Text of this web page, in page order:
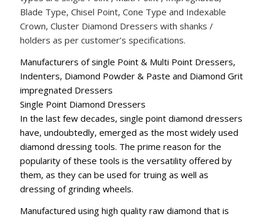
Blade Type, Chisel Point, Cone Type and Indexable
Crown, Cluster Diamond Dressers with shanks /
holders as per customer’s specifications.
Manufacturers of single Point & Multi Point Dressers,
Indenters, Diamond Powder & Paste and Diamond Grit
impregnated Dressers
Single Point Diamond Dressers
In the last few decades, single point diamond dressers
have, undoubtedly, emerged as the most widely used
diamond dressing tools. The prime reason for the
popularity of these tools is the versatility offered by
them, as they can be used for truing as well as
dressing of grinding wheels.
Manufactured using high quality raw diamond that is